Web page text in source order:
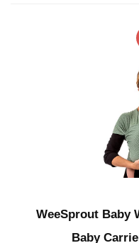
WeeSprout Baby
Baby